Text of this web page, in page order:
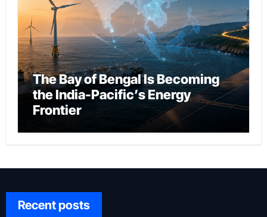
The Bay of Bengal Is Becoming
the India-Pacific’s Energy
Frontier
Recent posts